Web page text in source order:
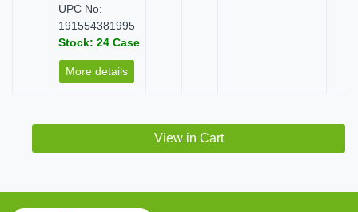
UPC No:
191554381995
Stock: 24 Case
More details
View in Cart